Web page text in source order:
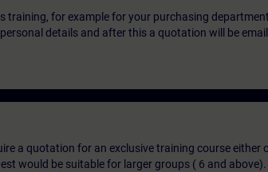
for example for your purchasing
details and after this a quotation will be
a quotation for an exclusive training course either
would be suitable for larger groups ( 6 and